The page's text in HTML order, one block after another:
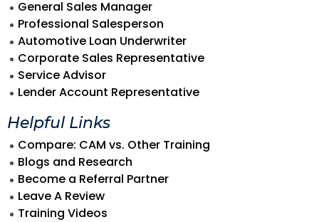
General Sales Manager
Professional Salesperson
Automotive Loan Underwriter
Corporate Sales Representative
Service Advisor
Lender Account Representative
Helpful Links
Compare: CAM vs. Other Training
Blogs and Research
Become a Referral Partner
Leave A Review
Training Videos